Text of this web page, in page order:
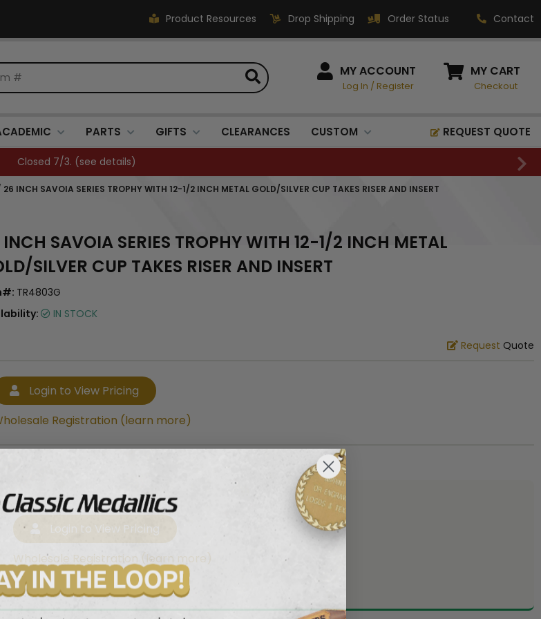
Product Resources Drop Shipping Order Status Contact
HOW CAN WE HELP?
Phone:
Fax:
sales@classic-
520 South Fulton Ave
MY ACCOUNT
Log In / Register
MY CART
Checkout
PARTS GIFTS CLEARANCES CUSTOM REQUEST QUOTE
FREE SHIPPING OVER $500 (
26 INCH SAVOIA SERIES TROPHY WITH 12-1/2 INCH METAL GOLD/SILVER CUP TAKES RISER AND INSERT
SAVOIA SERIES TROPHY WITH 12-1/2 INCH METAL
SILVER CUP TAKES RISER AND INSERT
TR4803G
IN STOCK
Request Quote
Login to View Pricing
Registration (learn more)
Login to View Pricing
Wholesale Registration (learn more)